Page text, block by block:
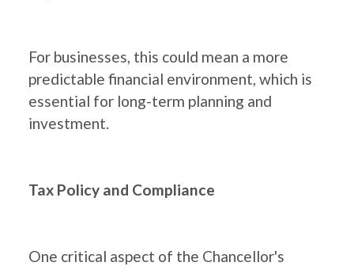
For businesses, this could mean a more
predictable financial environment, which is
essential for long-term planning and
investment.
Tax Policy and Compliance
One critical aspect of the Chancellor's